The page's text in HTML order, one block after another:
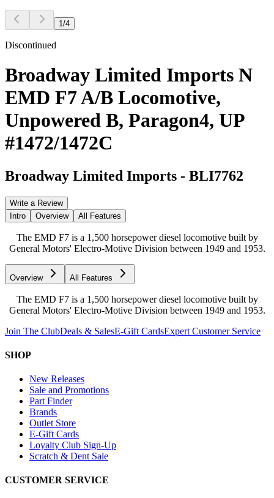
1 /4
Discontinued
Broadway Limited Imports N
EMD F7 A/B Locomotive,
Unpowered B, Paragon4, UP
#1472/1472C
Broadway Limited Imports - BLI7762
Write a Review
Intro
Overview All Features
The EMD F7 is a 1,500 horsepower diesel locomotive built by
General Motors' Electro-Motive Division between 1949 and 1953.
Overview All Features
The EMD F7 is a 1,500 horsepower diesel locomotive built by
General Motors' Electro-Motive Division between 1949 and 1953.
Join The ClubDeals & SalesE-Gift CardsExpert Customer Service
SHOP
New Releases
Sale and Promotions
Part Finder
Brands
Outlet Store
E-Gift Cards
Loyalty Club Sign-Up
Scratch & Dent Sale
CUSTOMER SERVICE